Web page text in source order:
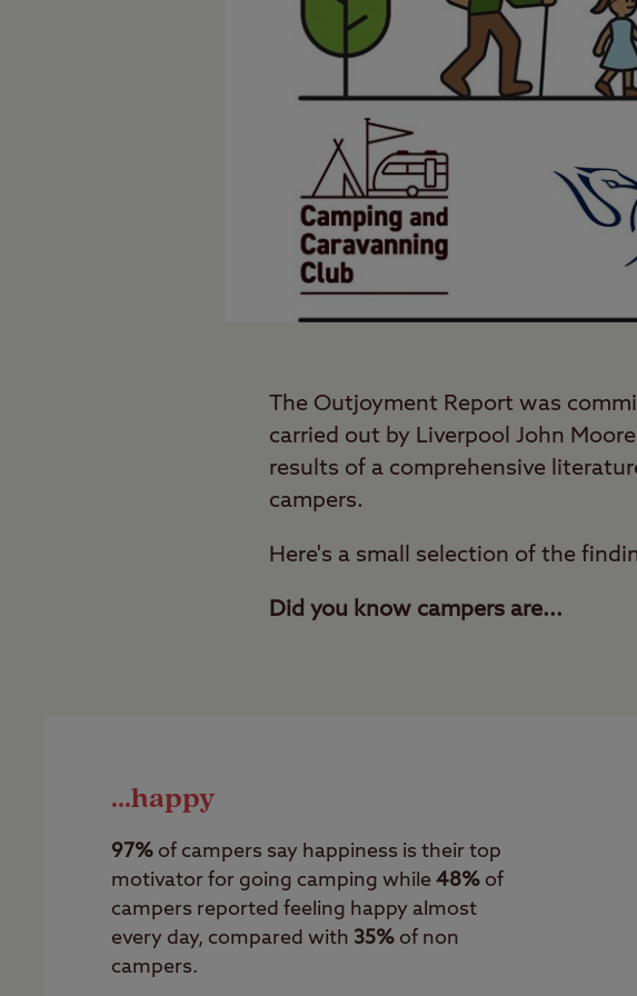
The Outjoyment Report was
carried out by Liverpool John
results of a comprehensive
campers.
Here's a small selection of the
Did you know campers are...
...happy
97% of campers say happiness is their top
motivator for going camping while 48% of
campers reported feeling happy almost
every day, compared with 35% of non
campers.